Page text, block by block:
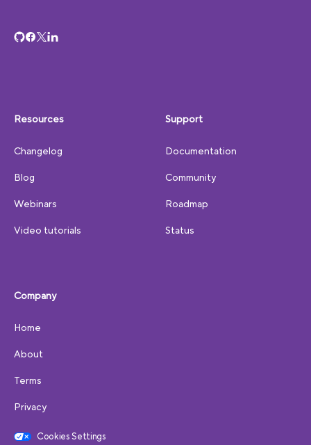
Resources
Changelog
Blog
Webinars
Video tutorials
Support
Documentation
Community
Roadmap
Status
Company
Home
About
Terms
Privacy
Cookies Settings